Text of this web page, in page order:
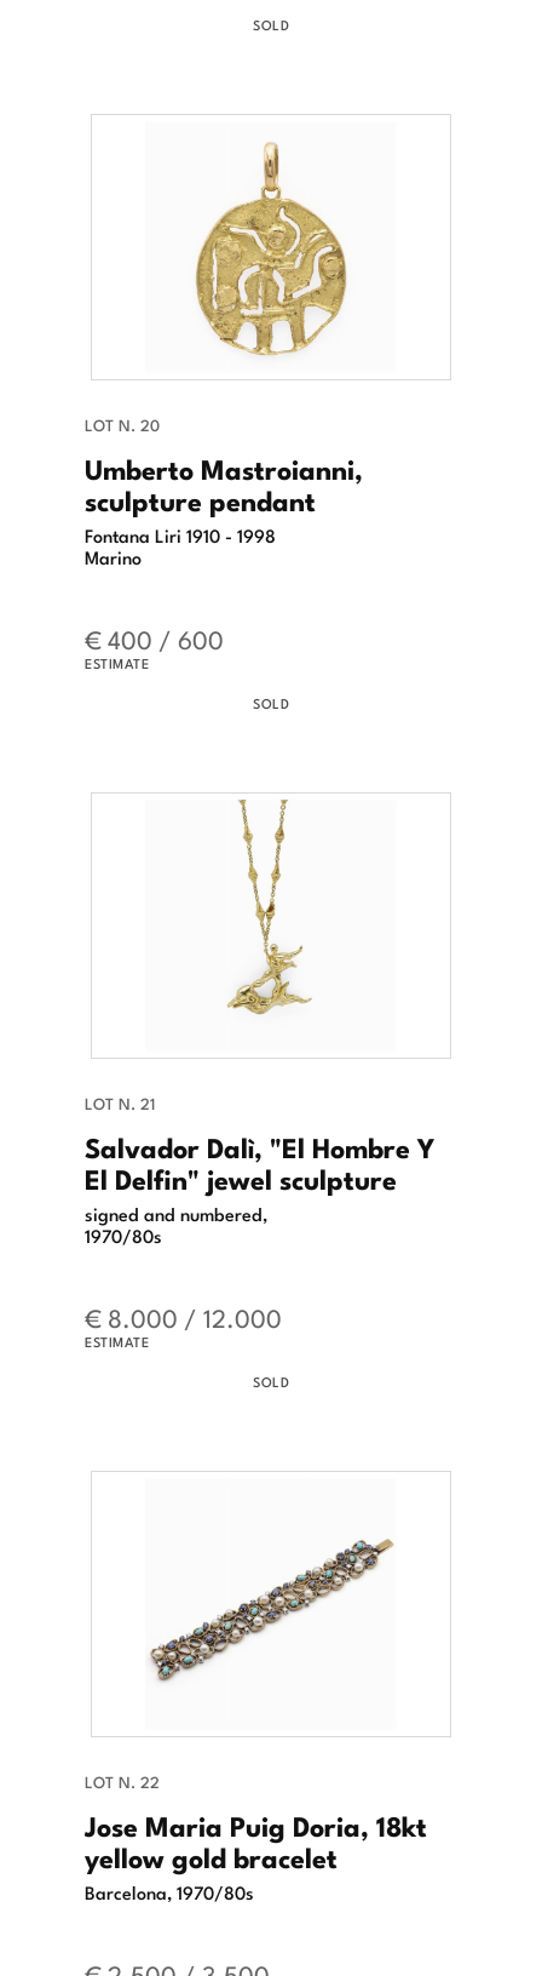
SOLD
LOT N. 20
Umberto Mastroianni,
sculpture pendant
Fontana Liri 1910 - 1998
Marino
€ 400 / 600
ESTIMATE
SOLD
LOT N. 21
Salvador Dalì, "El Hombre Y
El Delfin" jewel sculpture
signed and numbered,
1970/80s
€ 8.000 / 12.000
ESTIMATE
SOLD
LOT N. 22
Jose Maria Puig Doria, 18kt
yellow gold bracelet
Barcelona, 1970/80s